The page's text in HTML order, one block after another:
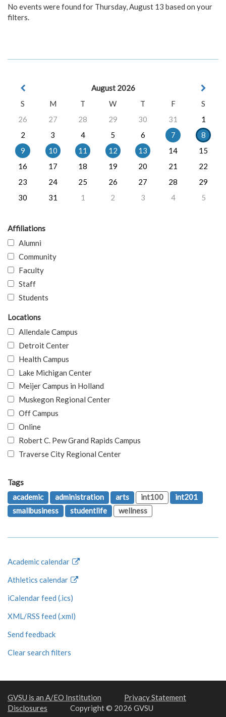
No events were found for Thursday, August 13 based on your
filters.
August 2026
S
M T W T F
S
26
27 28 29 30 31
1
2
3 4 5 6 7
8
9
10 11 12 13 14
15
16
17 18 19 20 21
22
23
24 25 26 27 28
29
30
31 1 2 3 4 5
Affiliations
Alumni
Community
Faculty
Staff
Students
Locations
Allendale Campus
Detroit Center
Health Campus
Lake Michigan Center
Meijer Campus in Holland
Muskegon Regional Center
Off Campus
Online
Robert C. Pew Grand Rapids Campus
Traverse City Regional Center
Tags
academic
administration arts int100
int201
smallbusiness
studentlife wellness
Academic calendar
Athletics calendar
iCalendar feed (.ics)
XML/RSS feed (.xml)
Send feedback
Clear search filters
GVSU is an A/EO Institution
Privacy Statement
Disclosures
Copyright © 2026 GVSU